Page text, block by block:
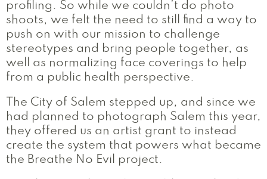
profiling. So while we couldn’t do photo
shoots, we felt the need to still find a way to
push on with our mission to challenge
stereotypes and bring people together, as
well as normalizing face coverings to help
from a public health perspective.
The City of Salem stepped up, and since we
had planned to photograph Salem this year,
they offered us an artist grant to instead
create the system that powers what became
the Breathe No Evil project.